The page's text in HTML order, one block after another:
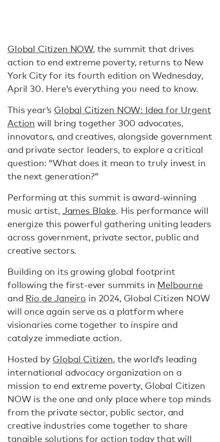
Global Citizen NOW, the summit that drives
action to end extreme poverty, returns to New
York City for its fourth edition on Wednesday,
April 30. Here’s everything you need to know.
This year’s Global Citizen NOW: Idea for Urgent
Action will bring together 300 advocates,
innovators, and creatives, alongside government
and private sector leaders, to explore a critical
question: “What does it mean to truly invest in
the next generation?”
Performing at this summit is award-winning
music artist, James Blake. His performance will
energize this powerful gathering uniting leaders
across government, private sector, public and
creative sectors.
Building on its growing global footprint
following the first-ever summits in Melbourne
and Rio de Janeiro in 2024, Global Citizen NOW
will once again serve as a platform where
visionaries come together to inspire and
catalyze immediate action.
Hosted by Global Citizen, the world’s leading
international advocacy organization on a
mission to end extreme poverty, Global Citizen
NOW is the one and only place where top minds
from the private sector, public sector, and
creative industries come together to share
tangible solutions for action today that will